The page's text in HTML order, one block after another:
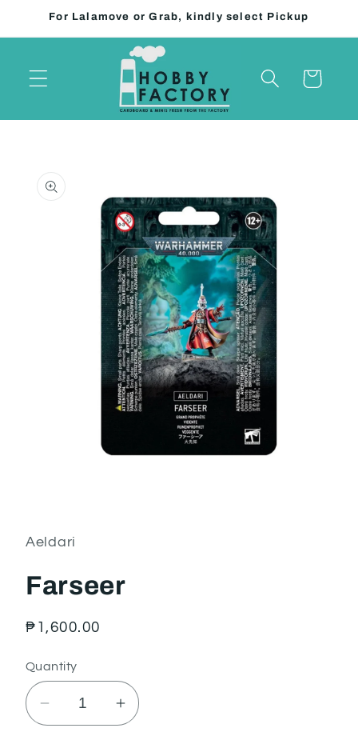
Skip to
For Lalamove or Grab, kindly select Pickup
Cart
product
information
modal
Aeldari
Farseer
Regular
₱1,600.00
Quantity
Decrease
Increase